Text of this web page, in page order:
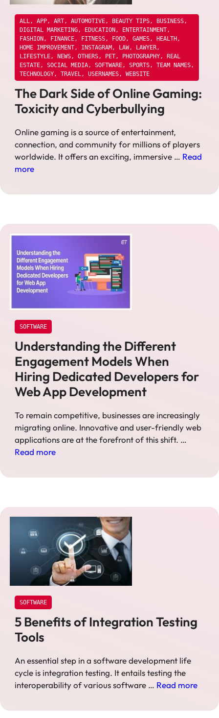
ALL , APP , ART , AUTOMOTIVE , BEAUTY TIPS , BUSINESS ,
DIGITAL MARKETING , EDUCATION , ENTERTAINMENT ,
FASHION , FINANCE , FITNESS , FOOD , GAMES , HEALTH ,
HOME IMPROVEMENT , INSTAGRAM , LAW, LAWYER ,
LIFESTYLE , NEWS , OTHERS , PET , PHOTOGRAPHY , REAL
ESTATE , SOCIAL MEDIA , SOFTWARE , SPORTS , TEAM NAMES ,
TECHNOLOGY , TRAVEL , USERNAMES , WEBSITE
The Dark Side of Online Gaming:
Toxicity and Cyberbullying
Online gaming is a source of entertainment,
connection, and community for millions of players
worldwide. It offers an exciting, immersive … Read
more
SOFTWARE
Understanding the Different
Engagement Models When
Hiring Dedicated Developers for
Web App Development
To remain competitive, businesses are increasingly
migrating online. Innovative and user-friendly web
applications are at the forefront of this shift. …
Read more
SOFTWARE
5 Benefits of Integration Testing
Tools
An essential step in a software development life
cycle is integration testing. It entails testing the
interoperability of various software … Read more